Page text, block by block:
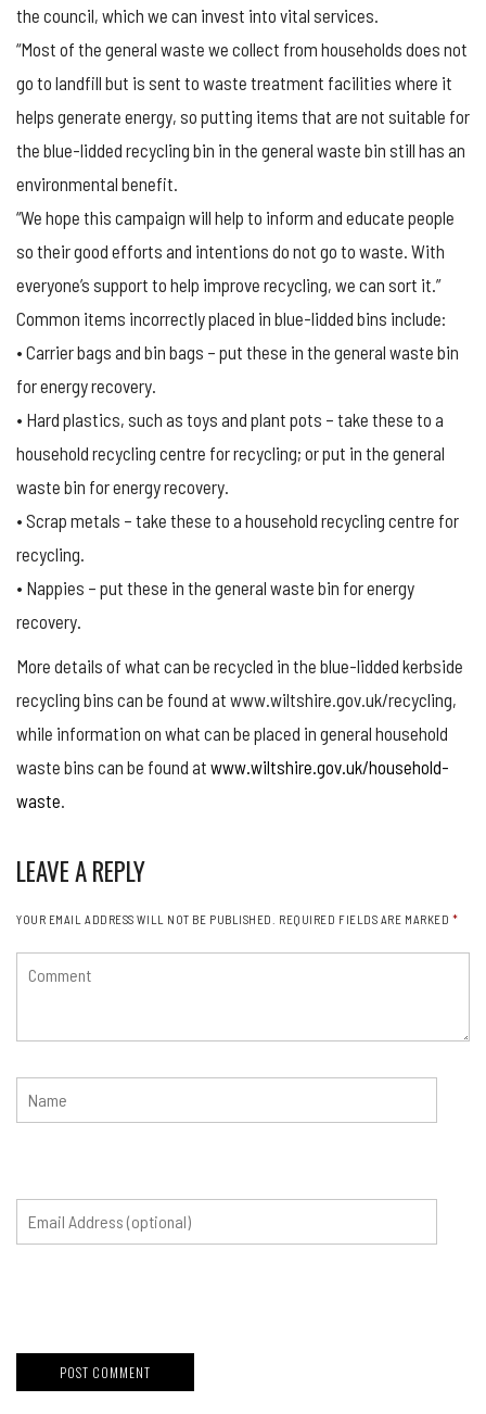
the council, which we can invest into vital services.
“Most of the general waste we collect from households does not
go to landfill but is sent to waste treatment facilities where it
helps generate energy, so putting items that are not suitable for
the blue-lidded recycling bin in the general waste bin still has an
environmental benefit.
“We hope this campaign will help to inform and educate people
so their good efforts and intentions do not go to waste. With
everyone’s support to help improve recycling, we can sort it.”
Common items incorrectly placed in blue-lidded bins include:
• Carrier bags and bin bags – put these in the general waste bin
for energy recovery.
• Hard plastics, such as toys and plant pots – take these to a
household recycling centre for recycling; or put in the general
waste bin for energy recovery.
• Scrap metals – take these to a household recycling centre for
recycling.
• Nappies – put these in the general waste bin for energy
recovery.
More details of what can be recycled in the blue-lidded kerbside
recycling bins can be found at www.wiltshire.gov.uk/recycling,
while information on what can be placed in general household
waste bins can be found at www.wiltshire.gov.uk/household-
waste
LEAVE A REPLY
YOUR EMAIL ADDRESS WILL NOT BE PUBLISHED. REQUIRED FIELDS ARE MARKED *